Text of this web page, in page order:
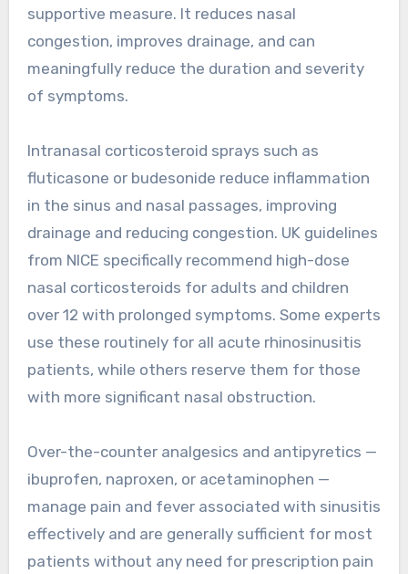
supportive measure. It reduces nasal
congestion, improves drainage, and can
meaningfully reduce the duration and severity
of symptoms.
Intranasal corticosteroid sprays such as
fluticasone or budesonide reduce inflammation
in the sinus and nasal passages, improving
drainage and reducing congestion. UK guidelines
from NICE specifically recommend high-dose
nasal corticosteroids for adults and children
over 12 with prolonged symptoms. Some experts
use these routinely for all acute rhinosinusitis
patients, while others reserve them for those
with more significant nasal obstruction.
Over-the-counter analgesics and antipyretics —
ibuprofen, naproxen, or acetaminophen —
manage pain and fever associated with sinusitis
effectively and are generally sufficient for most
patients without any need for prescription pain